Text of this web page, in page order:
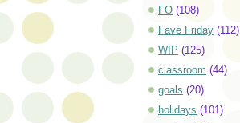
FO (108)
Fave Friday (112)
WIP (125)
classroom (44)
goals (20)
holidays (101)